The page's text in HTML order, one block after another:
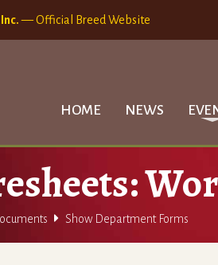
— Official Breed Website
HOME NEWS
 Show Department Forms